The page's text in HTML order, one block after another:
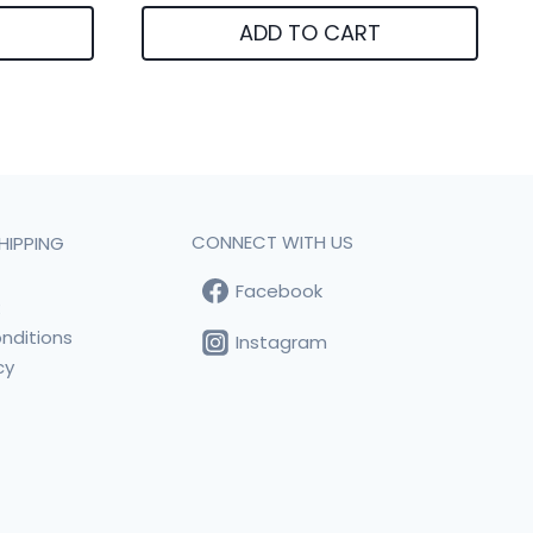
ADD TO CART
CONNECT WITH US
Facebook
Instagram